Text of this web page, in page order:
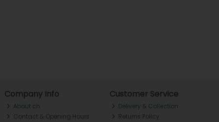
Company Info
About ch.
Contact & Opening Hours
Customer Service
Delivery & Collection
Returns Policy